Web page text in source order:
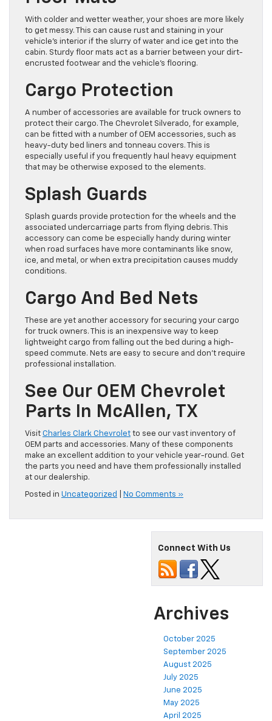
With colder and wetter weather, your shoes are more likely
to get messy. This can cause rust and staining in your
vehicle’s interior if the slurry of water and ice get into the
cabin. Sturdy floor mats act as a barrier between your dirt-
encrusted footwear and the vehicle’s flooring.
Cargo Protection
A number of accessories are available for truck owners to
protect their cargo. The Chevrolet Silverado, for example,
can be fitted with a number of OEM accessories, such as
heavy-duty bed liners and tonneau covers. This is
especially useful if you frequently haul heavy equipment
that may be otherwise exposed to the elements.
Splash Guards
Splash guards provide protection for the wheels and the
associated undercarriage parts from flying debris. This
accessory can come be especially handy during winter
when road surfaces have more contaminants like snow,
ice, and metal, or when extra precipitation causes muddy
conditions.
Cargo And Bed Nets
These are yet another accessory for securing your cargo
for truck owners. This is an inexpensive way to keep
lightweight cargo from falling out the bed during a high-
speed commute. Nets are easy to secure and don’t require
professional installation.
See Our OEM Chevrolet
Parts In McAllen, TX
Visit Charles Clark Chevrolet to see our vast inventory of
OEM parts and accessories. Many of these components
make an excellent addition to your vehicle year-round. Get
the parts you need and have them professionally installed
at our dealership.
Posted in Uncategorized No Comments »
Connect With Us
Archives
October 2025
September 2025
August 2025
July 2025
June 2025
May 2025
April 2025